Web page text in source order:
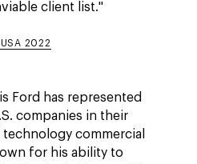
client list."
2022
Ford has represented
companies in their
commercial
for his ability to